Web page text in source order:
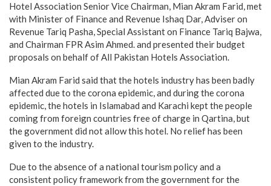
Hotel Association Senior Vice Chairman, Mian Akram Farid, met
with Minister of Finance and Revenue Ishaq Dar, Adviser on
Revenue Tariq Pasha, Special Assistant on Finance Tariq Bajwa,
and Chairman FPR Asim Ahmed. and presented their budget
proposals on behalf of All Pakistan Hotels Association.
Mian Akram Farid said that the hotels industry has been badly
affected due to the corona epidemic, and during the corona
epidemic, the hotels in Islamabad and Karachi kept the people
coming from foreign countries free of charge in Qartina, but
the government did not allow this hotel. No relief has been
given to the industry.
Due to the absence of a national tourism policy and a
consistent policy framework from the government for the